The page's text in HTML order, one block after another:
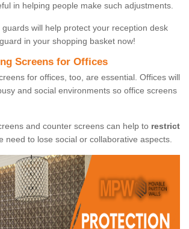
in helping people make such adjustments.
will help protect your reception desk
in your shopping basket now!
Screens for Offices
for offices, too, are essential. Offices will
and social environments so office screens
and counter screens can help to restrict
need to lose social or collaborative aspects.